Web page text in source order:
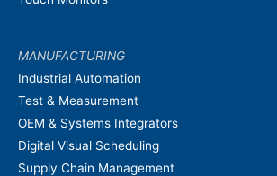
MANUFACTURING
Industrial Automation
Test & Measurement
OEM & Systems Integrators
Digital Visual Scheduling
Supply Chain Management